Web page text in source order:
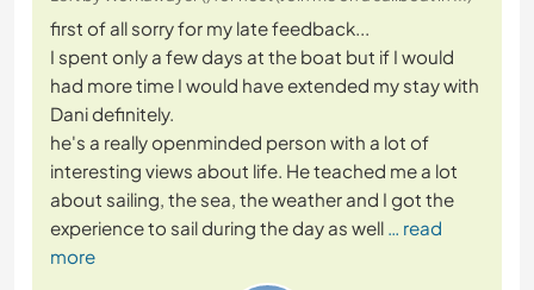
first of all sorry for my late feedback...
I spent only a few days at the boat but if I would
had more time I would have extended my stay with
Dani definitely.
he's a really openminded person with a lot of
interesting views about life. He teached me a lot
about sailing, the sea, the weather and I got the
experience to sail during the day as well … read
more